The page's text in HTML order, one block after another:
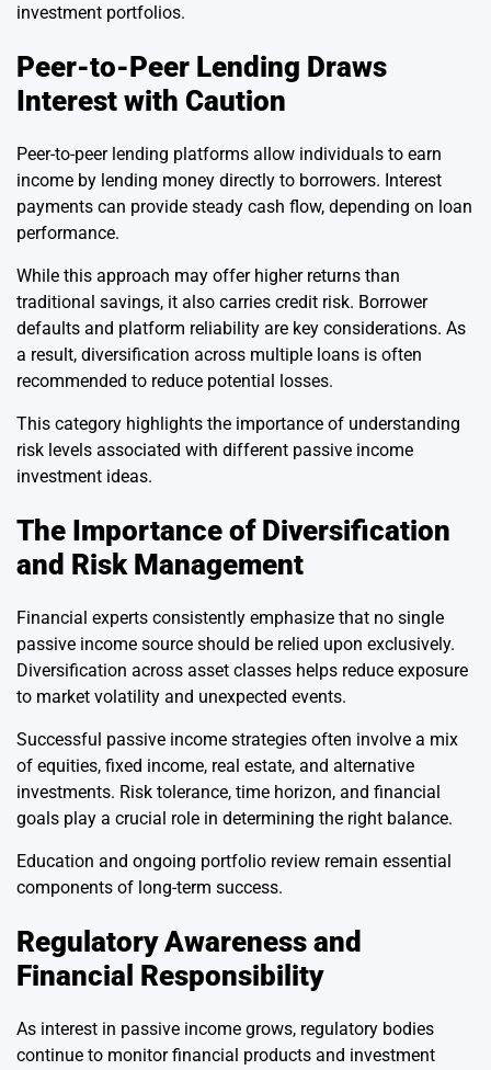
investment portfolios.
Peer-to-Peer Lending Draws
Interest with Caution
Peer-to-peer lending platforms allow individuals to earn
income by lending money directly to borrowers. Interest
payments can provide steady cash flow, depending on loan
performance.
While this approach may offer higher returns than
traditional savings, it also carries credit risk. Borrower
defaults and platform reliability are key considerations. As
a result, diversification across multiple loans is often
recommended to reduce potential losses.
This category highlights the importance of understanding
risk levels associated with different passive income
investment ideas.
The Importance of Diversification
and Risk Management
Financial experts consistently emphasize that no single
passive income source should be relied upon exclusively.
Diversification across asset classes helps reduce exposure
to market volatility and unexpected events.
Successful passive income strategies often involve a mix
of equities, fixed income, real estate, and alternative
investments. Risk tolerance, time horizon, and financial
goals play a crucial role in determining the right balance.
Education and ongoing portfolio review remain essential
components of long-term success.
Regulatory Awareness and
Financial Responsibility
As interest in passive income grows, regulatory bodies
continue to monitor financial products and investment